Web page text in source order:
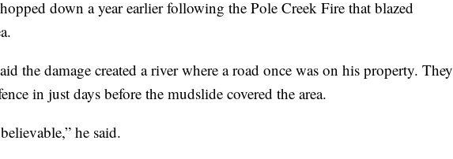
down a year earlier following the Pole Creek Fire that blazed
the damage created a river where a road once was on his property. They
in just days before the mudslide covered the area.
he said.